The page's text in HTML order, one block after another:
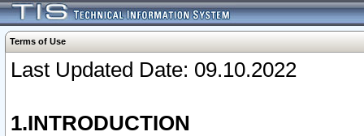
Terms of Use
Last Updated Date: 09.10.2022
1.INTRODUCTION